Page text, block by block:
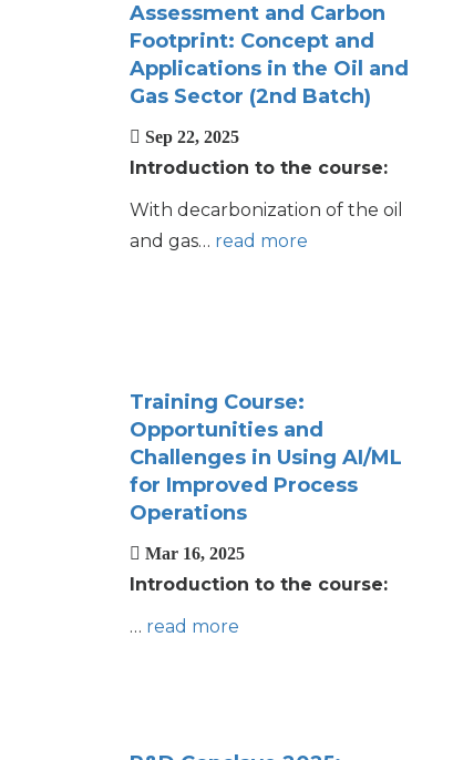
Assessment and Carbon
Footprint: Concept and
Applications in the Oil and
Gas Sector (2nd Batch)
Sep 22, 2025
Introduction to the course:
With decarbonization of the oil
and gas… read more
Training Course:
Opportunities and
Challenges in Using AI/ML
for Improved Process
Operations
Mar 16, 2025
Introduction to the course:
… read more